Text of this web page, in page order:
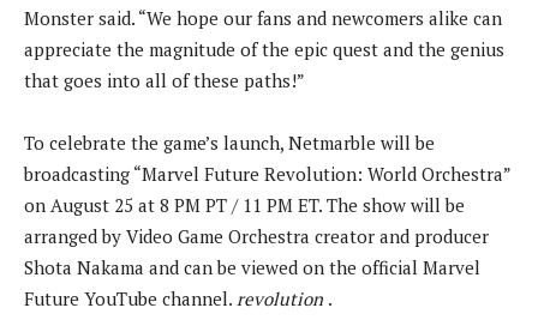
Monster said. “We hope our fans and newcomers alike can
appreciate the magnitude of the epic quest and the genius
that goes into all of these paths!”
To celebrate the game’s launch, Netmarble will be
broadcasting “Marvel Future Revolution: World Orchestra”
on August 25 at 8 PM PT / 11 PM ET. The show will be
arranged by Video Game Orchestra creator and producer
Shota Nakama and can be viewed on the official Marvel
Future YouTube channel. revolution .